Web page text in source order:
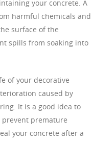
your concrete. A
harmful chemicals and
surface of the
spills from soaking into
of your decorative
caused by
It is a good idea to
prevent premature
your concrete after a